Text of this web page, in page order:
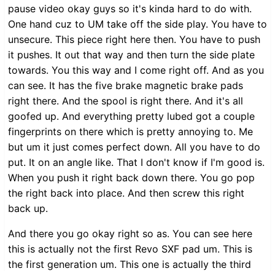
pause video okay guys so it's kinda hard to do with.
One hand cuz to UM take off the side play. You have to
unsecure. This piece right here then. You have to push
it pushes. It out that way and then turn the side plate
towards. You this way and I come right off. And as you
can see. It has the five brake magnetic brake pads
right there. And the spool is right there. And it's all
goofed up. And everything pretty lubed got a couple
fingerprints on there which is pretty annoying to. Me
but um it just comes perfect down. All you have to do
put. It on an angle like. That I don't know if I'm good is.
When you push it right back down there. You go pop
the right back into place. And then screw this right
back up.
And there you go okay right so as. You can see here
this is actually not the first Revo SXF pad um. This is
the first generation um. This one is actually the third